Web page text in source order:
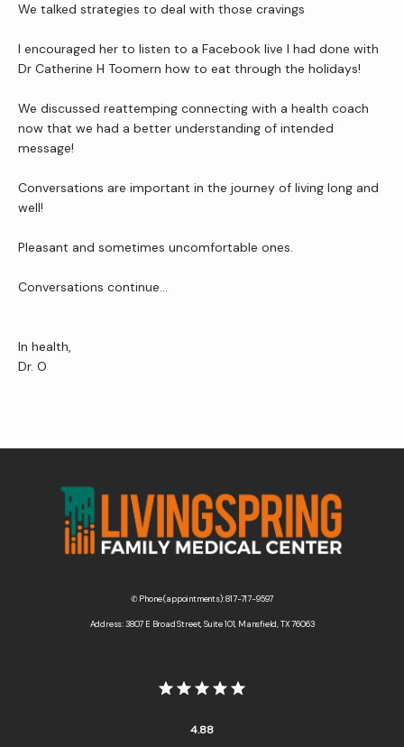
We talked strategies to deal with those cravings
I encouraged her to listen to a Facebook live I had done with
Dr Catherine H Toomern how to eat through the holidays!
We discussed reattemping connecting with a health coach
now that we had a better understanding of intended
message!
Conversations are important in the journey of living long and
well!
Pleasant and sometimes uncomfortable ones.
Conversations continue…
In health,
Dr. O
✆ Phone (appointments): 817-717-9597
Address: 3807 E Broad Street, Suite 101, Mansfield, TX 76063
4.88